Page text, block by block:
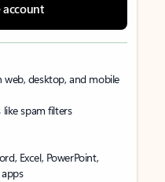
account
desktop, and mobile
spam filters
Excel, PowerPoint,